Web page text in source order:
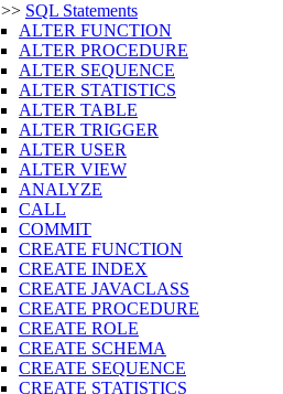
>> SQL Statements
ALTER FUNCTION
ALTER PROCEDURE
ALTER SEQUENCE
ALTER STATISTICS
ALTER TABLE
ALTER TRIGGER
ALTER USER
ALTER VIEW
ANALYZE
CALL
COMMIT
CREATE FUNCTION
CREATE INDEX
CREATE JAVACLASS
CREATE PROCEDURE
CREATE ROLE
CREATE SCHEMA
CREATE SEQUENCE
CREATE STATISTICS